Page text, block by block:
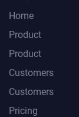
Home
Product
Product
Customers
Customers
Pricing